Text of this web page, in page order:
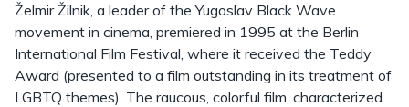
Želmir Žilnik, a leader of the Yugoslav Black Wave
movement in cinema, premiered in 1995 at the Berlin
International Film Festival, where it received the Teddy
Award (presented to a film outstanding in its treatment of
LGBTQ themes). The raucous, colorful film, characterized